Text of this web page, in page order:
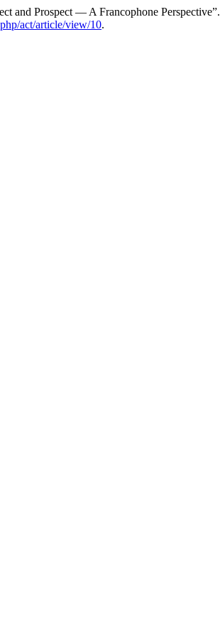
and Prospect — A Francophone Perspective”.
act/article/view/10.